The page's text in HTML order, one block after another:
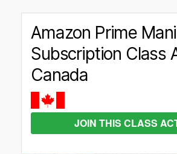
Amazon Prime
Subscription Class
Canada
JOIN THIS CLASS